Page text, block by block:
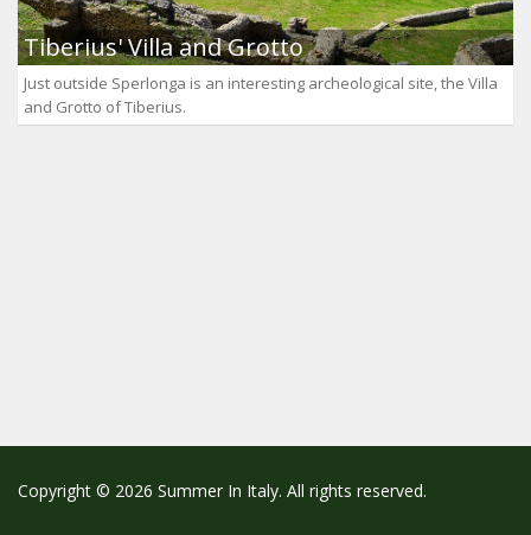
Tiberius' Villa and Grotto
Just outside Sperlonga is an interesting archeological site, the Villa
and Grotto of Tiberius.
Copyright © 2026 Summer In Italy. All rights reserved.